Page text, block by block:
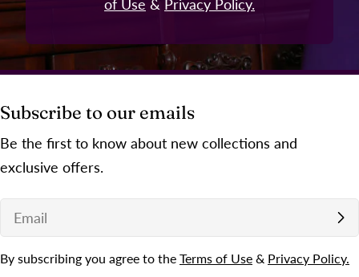
of Use & Privacy Policy.
Subscribe to our emails
Be the first to know about new collections and
exclusive offers.
Email
By subscribing you agree to the Terms of Use & Privacy Policy.